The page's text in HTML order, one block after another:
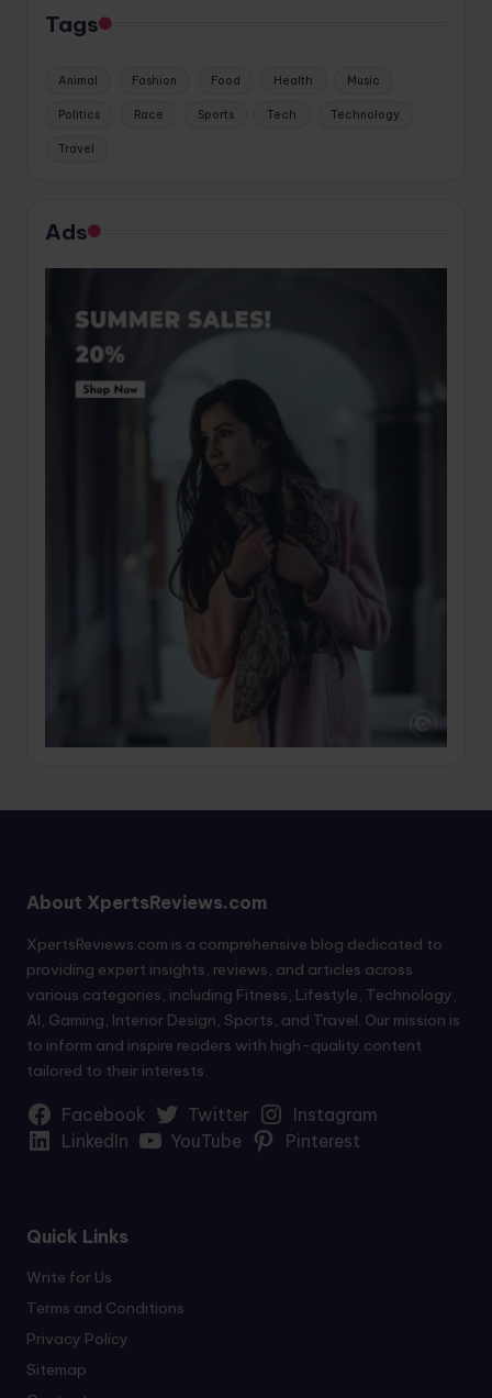
Tags
Animal Fashion Food Health Music
Politics Race Sports Tech Technology
Travel
Ads
About XpertsReviews.com
XpertsReviews.com is a comprehensive blog dedicated to
providing expert insights, reviews, and articles across
various categories, including Fitness, Lifestyle, Technology,
AI, Gaming, Interior Design, Sports, and Travel. Our mission is
to inform and inspire readers with high-quality content
tailored to their interests.
Facebook Twitter
Instagram
LinkedIn
YouTube Pinterest
Quick Links
Write for Us
Terms and Conditions
Privacy Policy
Sitemap